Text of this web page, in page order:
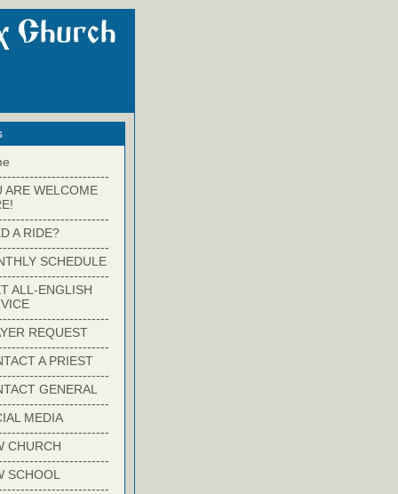
ARE WELCOME
A RIDE?
SCHEDULE
ALL-ENGLISH
REQUEST
A PRIEST
GENERAL
MEDIA
CHURCH
SCHOOL